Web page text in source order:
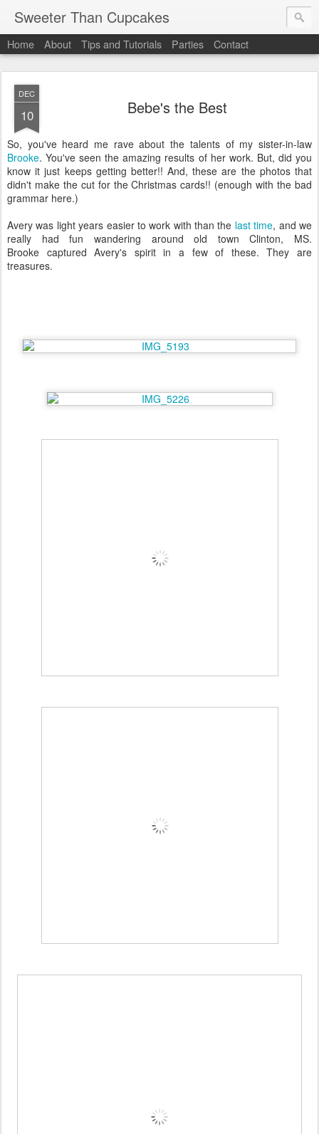
Sweeter Than Cupcakes
Home About Tips and Tutorials Parties Contact
DEC
10 Bebe's the Best
So, you've heard me rave about the talents of my sister-in-law
Brooke. You've seen the amazing results of her work. But, did you
know it just keeps getting better!! And, these are the photos that
didn't make the cut for the Christmas cards!! (enough with the bad
grammar here.)
Avery was light years easier to work with than the last time, and we
really had fun wandering around old town Clinton, MS.
Brooke captured Avery's spirit in a few of these. They are
treasures.